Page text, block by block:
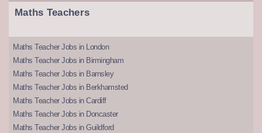
Maths Teachers
Maths Teacher Jobs in London
Maths Teacher Jobs in Birmingham
Maths Teacher Jobs in Barnsley
Maths Teacher Jobs in Berkhamsted
Maths Teacher Jobs in Cardiff
Maths Teacher Jobs in Doncaster
Maths Teacher Jobs in Guildford